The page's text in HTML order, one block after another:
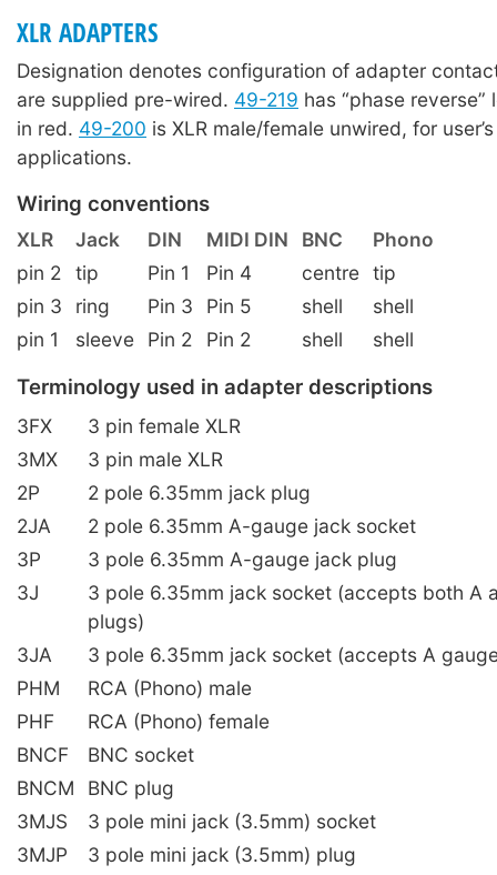
XLR ADAPTERS
Designation denotes configuration of adapter
are supplied pre-wired. 49-219 has “phase
in red. 49-200 is XLR male/female unwired, for
applications.
Wiring conventions
XLR Jack DIN MIDI DIN BNC
Phono
pin 2
tip Pin 1 Pin 4 centre tip
pin 3
ring Pin 3 Pin 5 shell
shell
pin 1
sleeve Pin 2 Pin 2 shell shell
Terminology used in adapter descriptions
3FX
3 pin female XLR
3MX
3 pin male XLR
2P
2 pole 6.35mm jack plug
2JA
2 pole 6.35mm A-gauge jack socket
3P
3 pole 6.35mm A-gauge jack plug
3J
3 pole 6.35mm jack socket (accepts both A
plugs)
3JA
3 pole 6.35mm jack socket (accepts A
PHM
RCA (Phono) male
PHF
RCA (Phono) female
BNCF
BNC socket
BNCM
BNC plug
3MJS
3 pole mini jack (3.5mm) socket
3MJP
3 pole mini jack (3.5mm) plug